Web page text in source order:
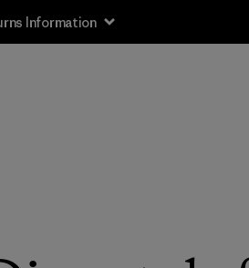
Information